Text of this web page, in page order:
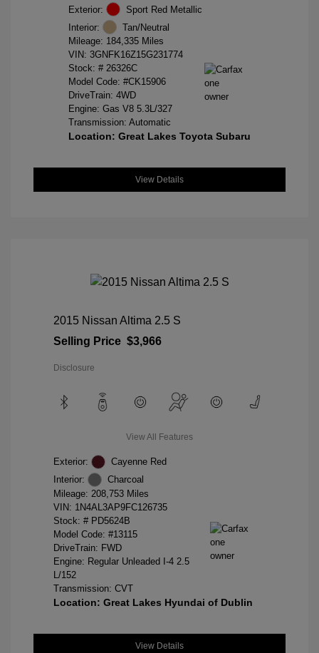
Exterior:
Sport Red Metallic
Interior:
Tan/Neutral
Mileage: 184,335 Miles
VIN: 3GNFK16Z15G231774
Stock: # 26326C
Model Code: #CK15906
DriveTrain: 4WD
Engine: Gas V8 5.3L/327
Transmission: Automatic
Location: Great Lakes Toyota Subaru
View Details
2015 Nissan Altima 2.5 S
Selling Price $3,966
Disclosure
View All Features
Exterior:
Cayenne Red
Interior:
Charcoal
Mileage: 208,753 Miles
VIN: 1N4AL3AP9FC126735
Stock: # PD5624B
Model Code: #13115
DriveTrain: FWD
Engine: Regular Unleaded I-4 2.5
L/152
Transmission: CVT
Location: Great Lakes Hyundai of Dublin
View Details